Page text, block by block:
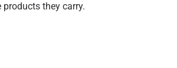
they carry.